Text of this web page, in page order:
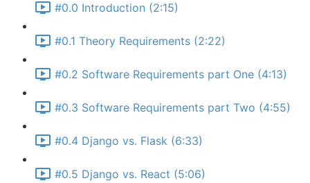
#0.0 Introduction (2:15)
#0.1 Theory Requirements (2:22)
#0.2 Software Requirements part One (4:13)
#0.3 Software Requirements part Two (4:55)
#0.4 Django vs. Flask (6:33)
#0.5 Django vs. React (5:06)